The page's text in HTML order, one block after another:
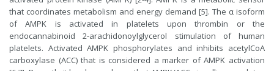
that coordinates metabolism and energy demand [5]. The α isoform
of AMPK is activated in platelets upon thrombin or the
endocannabinoid 2-arachidonoylglycerol stimulation of human
platelets. Activated AMPK phosphorylates and inhibits acetylCoA
carboxylase (ACC) that is considered a marker of AMPK activation